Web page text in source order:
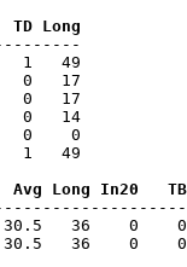
1   49
0   17
0   17
0   14
0    0
1   49
30.5   36    0    0
36    0    0